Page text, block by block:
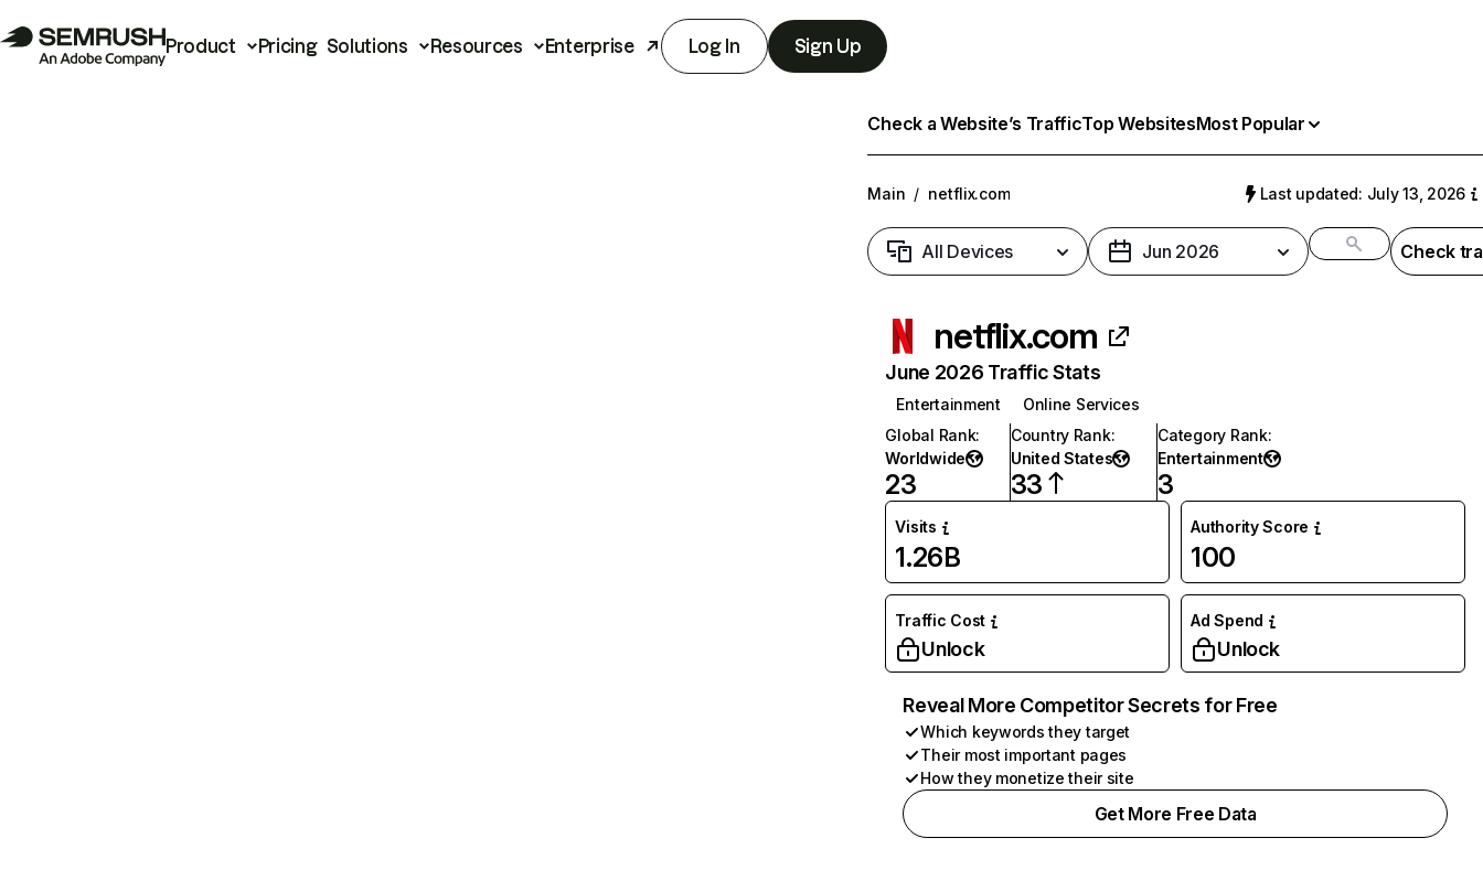
Product Pricing Solutions Resources Enterprise Log In Sign Up
Check a Website’s TrafficTop WebsitesMost Popular
Main / netflix.com Last updated: July 13, 2026
All Devices Jun 2026 Check
netflix.com
June 2026 Traffic Stats
Entertainment
Online Services
Global Rank:
Worldwide
23
Country Rank:
United States
33
Category Rank:
Entertainment
3
Visits
1.26B
Authority Score
100
Traffic Cost
Unlock
Ad Spend
Unlock
Reveal More Competitor Secrets for Free
Which keywords they target
Their most important pages
How they monetize their site
Get More Free Data